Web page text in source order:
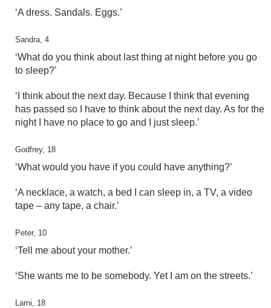
‘A dress. Sandals. Eggs.’
Sandra, 4
‘What do you think about last thing at night before you go
to sleep?’
‘I think about the next day. Because I think that evening
has passed so I have to think about the next day. As for the
night I have no place to go and I just sleep.’
Godfrey, 18
‘What would you have if you could have anything?’
‘A necklace, a watch, a bed I can sleep in, a TV, a video
tape – any tape, a chair.’
Peter, 10
‘Tell me about your mother.’
‘She wants me to be somebody. Yet I am on the streets.’
Larni, 18